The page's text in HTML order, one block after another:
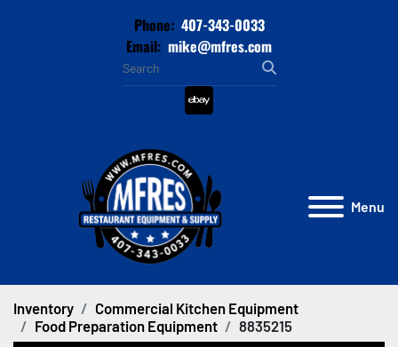
Phone: 407-343-0033
Email: mike@mfres.com
ebay
Menu
Inventory
Commercial Kitchen Equipment
Food Preparation Equipment
8835215